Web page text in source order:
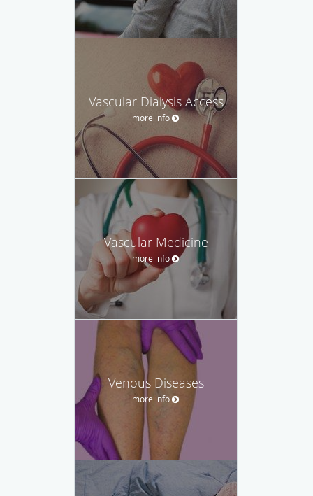
Vascular Dialysis Access
more info
Vascular Medicine
more info
Venous Diseases
more info